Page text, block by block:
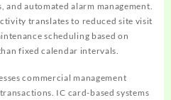
and automated alarm management.
translates to reduced site visit
scheduling based on
fixed calendar intervals.
commercial management
IC card-based systems